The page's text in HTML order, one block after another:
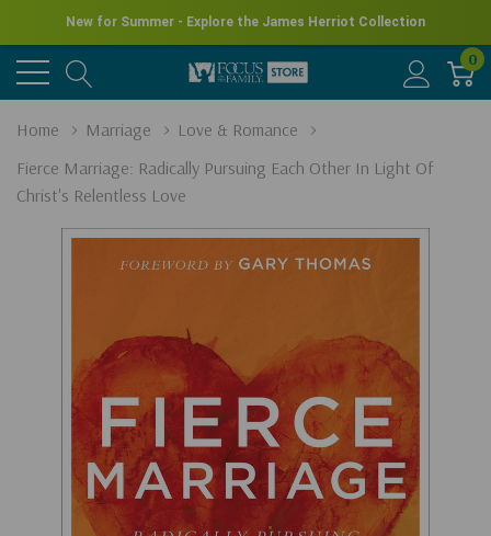
New for Summer - Explore the James Herriot Collection
0
Home Marriage
Love & Romance
Fierce Marriage: Radically Pursuing Each Other In Light Of
Christ's Relentless Love